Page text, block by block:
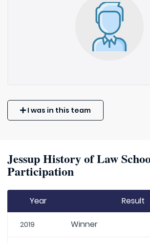
I was in this team
Jessup History of Law
Participation
Year Result
2019 Winner